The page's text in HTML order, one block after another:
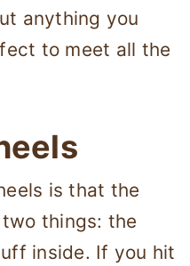
anything you
to meet all the
is that the
things: the
inside. If you hit